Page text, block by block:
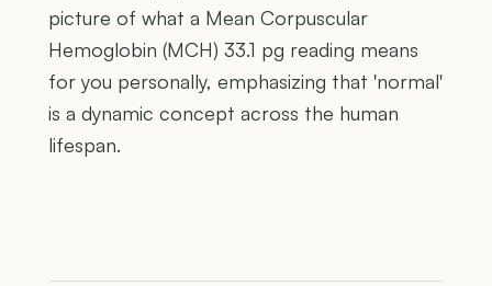
picture of what a Mean Corpuscular
Hemoglobin (MCH) 33.1 pg reading means
for you personally, emphasizing that 'normal'
is a dynamic concept across the human
lifespan.